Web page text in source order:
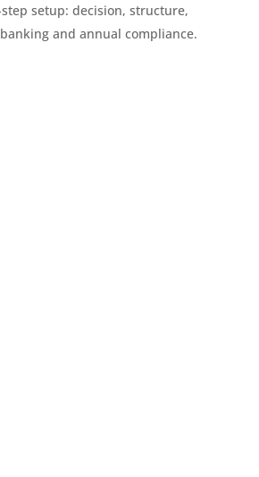
setup: decision, structure,
and annual compliance.